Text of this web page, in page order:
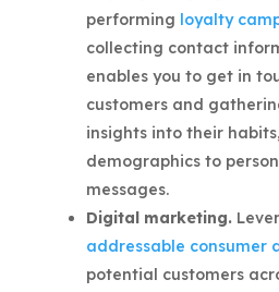
performing loyalty
collecting contact
enables you to get in
customers and
insights into their
demographics to
messages.
Digital marketing.
addressable consumer
potential customers